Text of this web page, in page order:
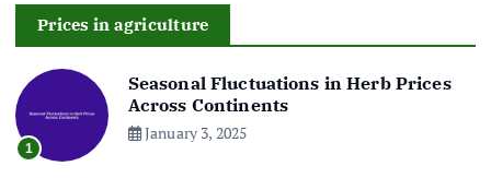
Prices in agriculture
1
Seasonal Fluctuations in Herb Prices
Across Continents
January 3, 2025